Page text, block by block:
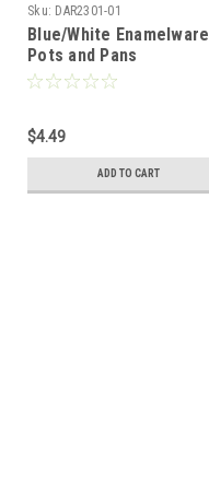
Sku: DAR2301-01
Blue/White Enamelware
Pots and Pans
$4.49
ADD TO CART